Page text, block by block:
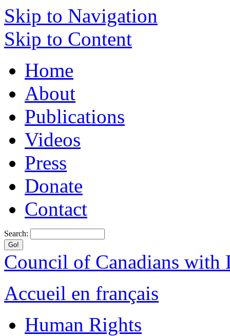
Skip to Navigation
Skip to Content
Home
About
Publications
Videos
Press
Donate
Contact
Search:
Council of Canadians with
Accueil en français
Human Rights